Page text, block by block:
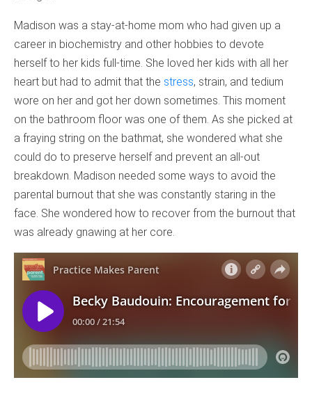
Madison was a stay-at-home mom who had given up a
career in biochemistry and other hobbies to devote
herself to her kids full-time. She loved her kids with all her
heart but had to admit that the stress, strain, and tedium
wore on her and got her down sometimes. This moment
on the bathroom floor was one of them. As she picked at
a fraying string on the bathmat, she wondered what she
could do to preserve herself and prevent an all-out
breakdown. Madison needed some ways to avoid the
parental burnout that she was constantly staring in the
face. She wondered how to recover from the burnout that
was already gnawing at her core.